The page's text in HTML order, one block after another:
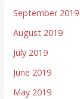
September 2019
August 2019
July 2019
June 2019
May 2019